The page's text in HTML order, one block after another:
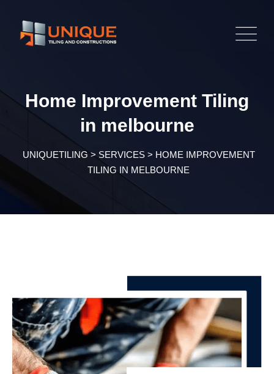
Home Improvement Tiling
in melbourne
UNIQUETILING > SERVICES> HOME IMPROVEMENT
TILING IN MELBOURNE